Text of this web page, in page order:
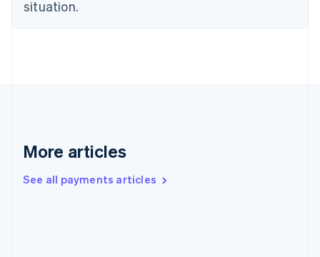
situation.
More articles
See all payments articles
Gibraltar
Ireland
Italy